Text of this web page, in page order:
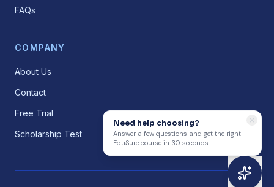
FAQs
COMPANY
About Us
Contact
Free Trial
Scholarship Test
Need help choosing?
Answer a few questions and get the right
EduSure course in 30 seconds.